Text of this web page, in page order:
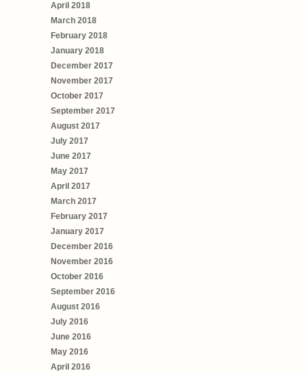
April 2018
March 2018
February 2018
January 2018
December 2017
November 2017
October 2017
September 2017
August 2017
July 2017
June 2017
May 2017
April 2017
March 2017
February 2017
January 2017
December 2016
November 2016
October 2016
September 2016
August 2016
July 2016
June 2016
May 2016
April 2016